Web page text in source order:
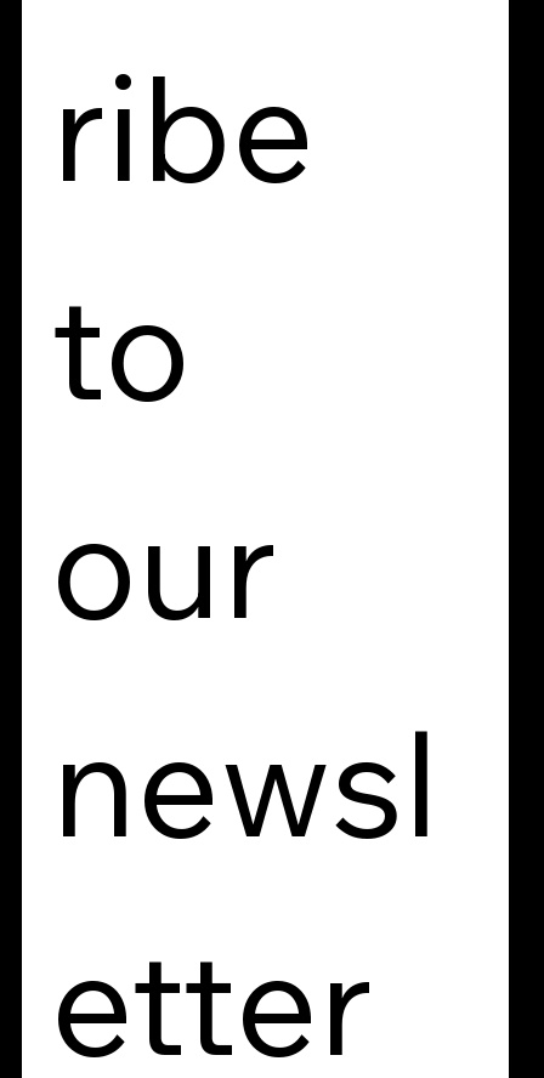
ribe
to
our
newsl
etter